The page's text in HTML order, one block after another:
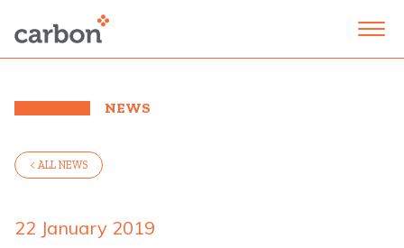
NEWS
< ALL NEWS
22 January 2019